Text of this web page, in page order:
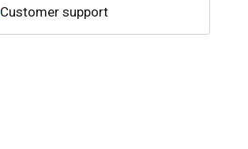
Customer support